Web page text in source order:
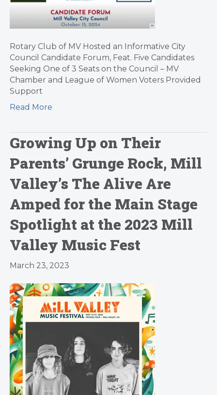
Rotary Club of MV Hosted an Informative City
Council Candidate Forum, Feat. Five Candidates
Seeking One of 3 Seats on the Council – MV
Chamber and League of Women Voters Provided
Support
Read More
Growing Up on Their
Parents’ Grunge Rock, Mill
Valley’s The Alive Are
Amped for the Main Stage
Spotlight at the 2023 Mill
Valley Music Fest
March 23, 2023